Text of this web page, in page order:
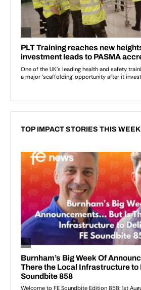
TOP IMPACT STORIES THIS WEEK